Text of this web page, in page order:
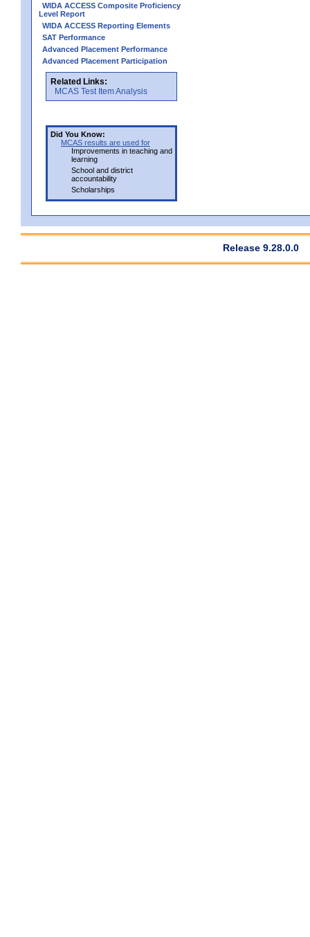
WIDA ACCESS Composite Proficiency
Level Report
WIDA ACCESS Reporting Elements
SAT Performance
Advanced Placement Performance
Advanced Placement Participation
Related Links:
MCAS Test Item Analysis
Did You Know:
MCAS results are used for
Improvements in teaching and
learning
School and district
accountability
Scholarships
Release 9.28.0.0